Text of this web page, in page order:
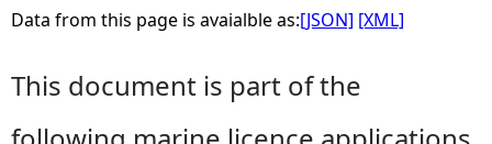
Data from this page is avaialble as:[JSON] [XML]
This document is part of the